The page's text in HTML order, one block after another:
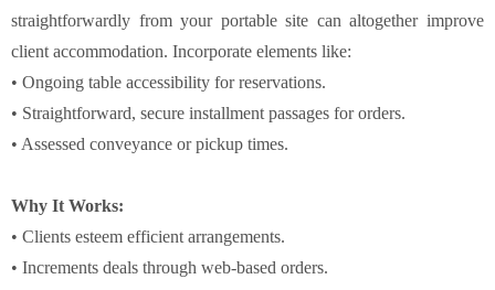
straightforwardly from your portable site can altogether improve
client accommodation. Incorporate elements like:
• Ongoing table accessibility for reservations.
• Straightforward, secure installment passages for orders.
• Assessed conveyance or pickup times.
Why It Works:
• Clients esteem efficient arrangements.
• Increments deals through web-based orders.